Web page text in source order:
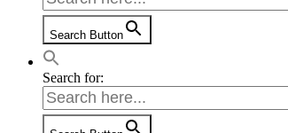
Search Button
Search for: